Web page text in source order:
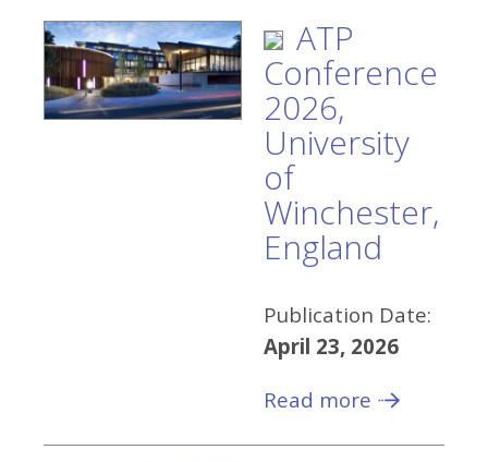
ATP
Conference
2026,
University
of
Winchester,
England
Publication Date:
April 23, 2026
Read more